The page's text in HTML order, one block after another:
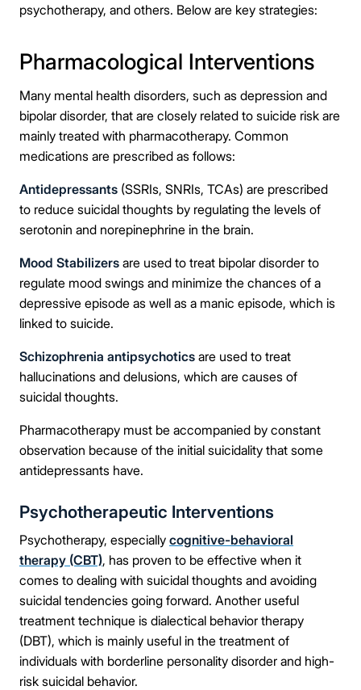
psychotherapy, and others. Below are key strategies:
Pharmacological Interventions
Many mental health disorders, such as depression and
bipolar disorder, that are closely related to suicide risk are
mainly treated with pharmacotherapy. Common
medications are prescribed as follows:
Antidepressants (SSRIs, SNRIs, TCAs) are prescribed
to reduce suicidal thoughts by regulating the levels of
serotonin and norepinephrine in the brain.
Mood Stabilizers are used to treat bipolar disorder to
regulate mood swings and minimize the chances of a
depressive episode as well as a manic episode, which is
linked to suicide.
Schizophrenia antipsychotics are used to treat
hallucinations and delusions, which are causes of
suicidal thoughts.
Pharmacotherapy must be accompanied by constant
observation because of the initial suicidality that some
antidepressants have.
Psychotherapeutic Interventions
Psychotherapy, especially cognitive-behavioral
therapy (CBT), has proven to be effective when it
comes to dealing with suicidal thoughts and avoiding
suicidal tendencies going forward. Another useful
treatment technique is dialectical behavior therapy
(DBT), which is mainly useful in the treatment of
individuals with borderline personality disorder and high-
risk suicidal behavior.
Take the first step